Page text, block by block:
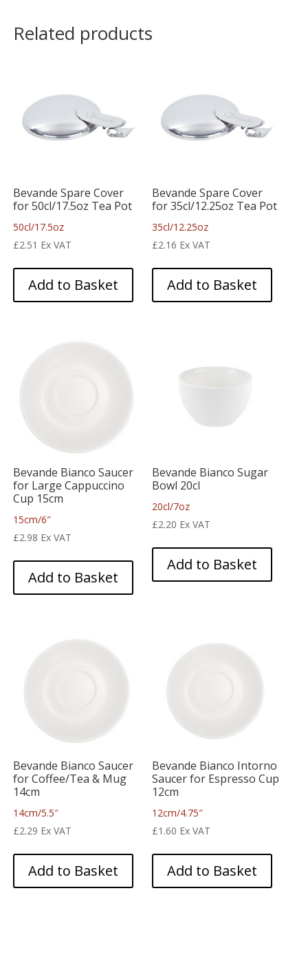
Related products
Bevande Spare Cover
for 50cl/17.5oz Tea Pot
50cl/17.5oz
£2.51 Ex VAT
Add to Basket
Bevande Spare Cover
for 35cl/12.25oz Tea Pot
35cl/12.25oz
£2.16 Ex VAT
Add to Basket
Bevande Bianco Saucer
for Large Cappuccino
Cup 15cm
15cm/6″
£2.98 Ex VAT
Add to Basket
Bevande Bianco Sugar
Bowl 20cl
20cl/7oz
£2.20 Ex VAT
Add to Basket
Bevande Bianco Saucer
for Coffee/Tea & Mug
14cm
14cm/5.5″
£2.29 Ex VAT
Add to Basket
Bevande Bianco Intorno
Saucer for Espresso Cup
12cm
12cm/4.75″
£1.60 Ex VAT
Add to Basket